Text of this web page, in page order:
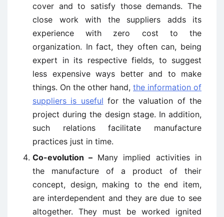
cover and to satisfy those demands. The
close work with the suppliers adds its
experience with zero cost to the
organization. In fact, they often can, being
expert in its respective fields, to suggest
less expensive ways better and to make
things. On the other hand, the information of
suppliers is useful for the valuation of the
project during the design stage. In addition,
such relations facilitate manufacture
practices just in time.
Co-evolution – Many implied activities in
the manufacture of a product of their
concept, design, making to the end item,
are interdependent and they are due to see
altogether. They must be worked ignited